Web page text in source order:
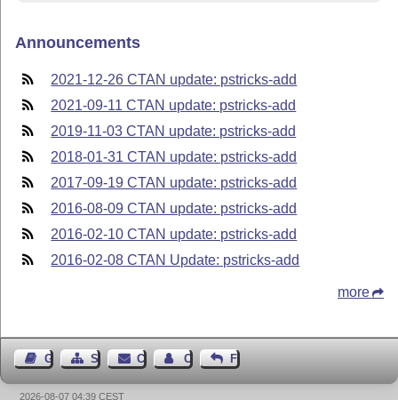
Announcements
2021-12-26 CTAN update: pstricks-add
2021-09-11 CTAN update: pstricks-add
2019-11-03 CTAN update: pstricks-add
2018-01-31 CTAN update: pstricks-add
2017-09-19 CTAN update: pstricks-add
2016-08-09 CTAN update: pstricks-add
2016-02-10 CTAN update: pstricks-add
2016-02-08 CTAN Update: pstricks-add
more
Guest BookSitemap Contact Contact Author
Feedback
2026-08-07 04:39 CEST